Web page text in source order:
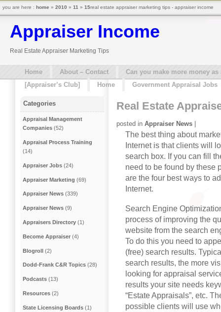
Appraiser Income
Real Estate Appraiser Marketing Tips
Home About – Contact
Can you make more money
[Appraiser’s Club]
Home Government Appraisal Jobs
Real Estate
posted in Appraiser News |
The best thing about
Internet is that clients will
search box. If you can fill
need to be found by these
are the four best ways to
Internet.
Search Engine
process of improving the
website from the search
To do this you need to
(free) search results.
search results, the more
looking for appraisal
results your site needs
“Estate Appraisals”, etc.
possible clients will use
Categories
Appraisal Management
Companies (52)
Appraisal Process Training
(14)
Appraiser Jobs (24)
Appraiser Marketing (69)
Appraiser News (339)
Appraiser News (9)
Appraisers Directory (1)
Become Appraiser (4)
Blogroll (2)
Dodd-Frank C&R Topics (28)
Podcasts (13)
Resources (2)
State Licensing Boards (1)
you are here : home » 2010 » 11 » 15real estate appraiser marketing tips - appraiser income